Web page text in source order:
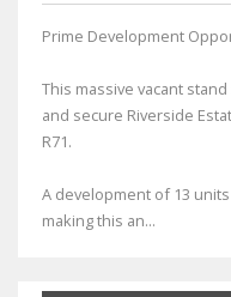
Prime Development
This massive vacant
and secure Riverside
R71.
A development of 13
making this an...